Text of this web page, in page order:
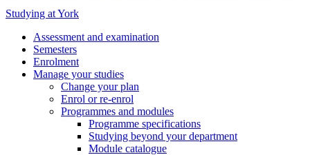
Studying at York
Assessment and examination
Semesters
Enrolment
Manage your studies
Change your plan
Enrol or re-enrol
Programmes and modules
Programme specifications
Studying beyond your department
Module catalogue